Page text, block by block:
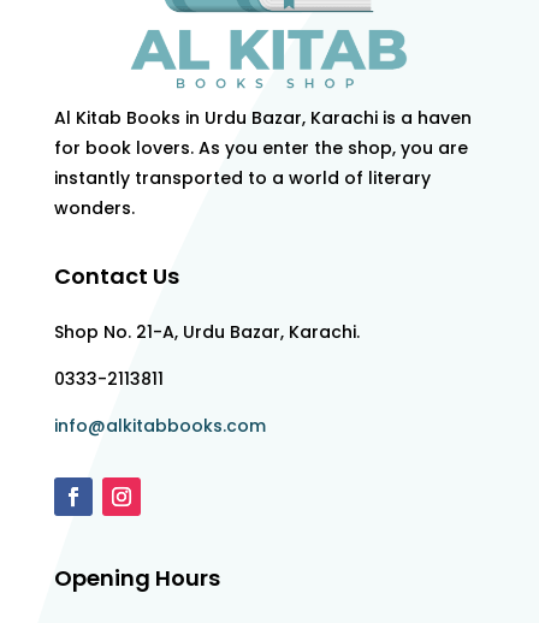
Al Kitab Books in Urdu Bazar, Karachi is a haven
for book lovers. As you enter the shop, you are
instantly transported to a world of literary
wonders.
Contact Us
Shop No. 21-A, Urdu Bazar, Karachi.
0333-2113811
info@alkitabbooks.com
Opening Hours